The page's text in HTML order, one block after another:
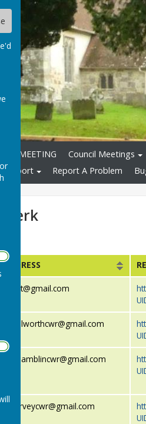
MEETING Council Meetings
Report A Problem
ADDRESS